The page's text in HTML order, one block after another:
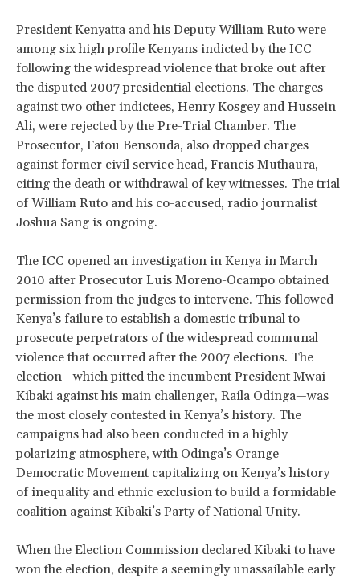
President Kenyatta and his Deputy William Ruto were
among six high profile Kenyans indicted by the ICC
following the widespread violence that broke out after
the disputed 2007 presidential elections. The charges
against two other indictees, Henry Kosgey and Hussein
Ali, were rejected by the Pre-Trial Chamber. The
Prosecutor, Fatou Bensouda, also dropped charges
against former civil service head, Francis Muthaura,
citing the death or withdrawal of key witnesses. The trial
of William Ruto and his co-accused, radio journalist
Joshua Sang is ongoing.
The ICC opened an investigation in Kenya in March
2010 after Prosecutor Luis Moreno-Ocampo obtained
permission from the judges to intervene. This followed
Kenya’s failure to establish a domestic tribunal to
prosecute perpetrators of the widespread communal
violence that occurred after the 2007 elections. The
election—which pitted the incumbent President Mwai
Kibaki against his main challenger, Raila Odinga—was
the most closely contested in Kenya’s history. The
campaigns had also been conducted in a highly
polarizing atmosphere, with Odinga’s Orange
Democratic Movement capitalizing on Kenya’s history
of inequality and ethnic exclusion to build a formidable
coalition against Kibaki’s Party of National Unity.
When the Election Commission declared Kibaki to have
won the election, despite a seemingly unassailable early